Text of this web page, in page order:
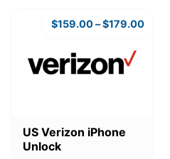
US Verizon iPhone
Unlock
$159.00–$179.00
product
has